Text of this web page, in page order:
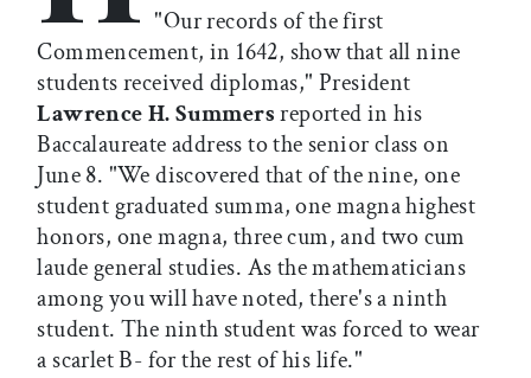
"Our records of the first
Commencement, in 1642, show that all nine
students received diplomas," President
Lawrence H. Summersreported in his
Baccalaureate address to the senior class on
June 8. "We discovered that of the nine, one
student graduated summa, one magna highest
honors, one magna, three cum, and two cum
laude general studies. As the mathematicians
among you will have noted, there's a ninth
student. The ninth student was forced to wear
a scarlet B- for the rest of his life."